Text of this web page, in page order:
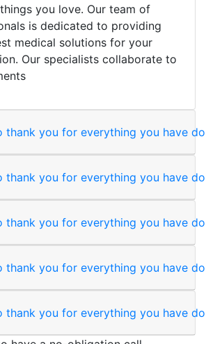
you love. Our team of
is dedicated to providing
medical solutions for your
Our specialists collaborate to
thank you for everything you have
thank you for everything you have
thank you for everything you have
thank you for everything you have
thank you for everything you have